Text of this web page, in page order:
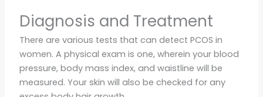
Diagnosis and Treatment
There are various tests that can detect PCOS in
women. A physical exam is one, wherein your blood
pressure, body mass index, and waistline will be
measured. Your skin will also be checked for any